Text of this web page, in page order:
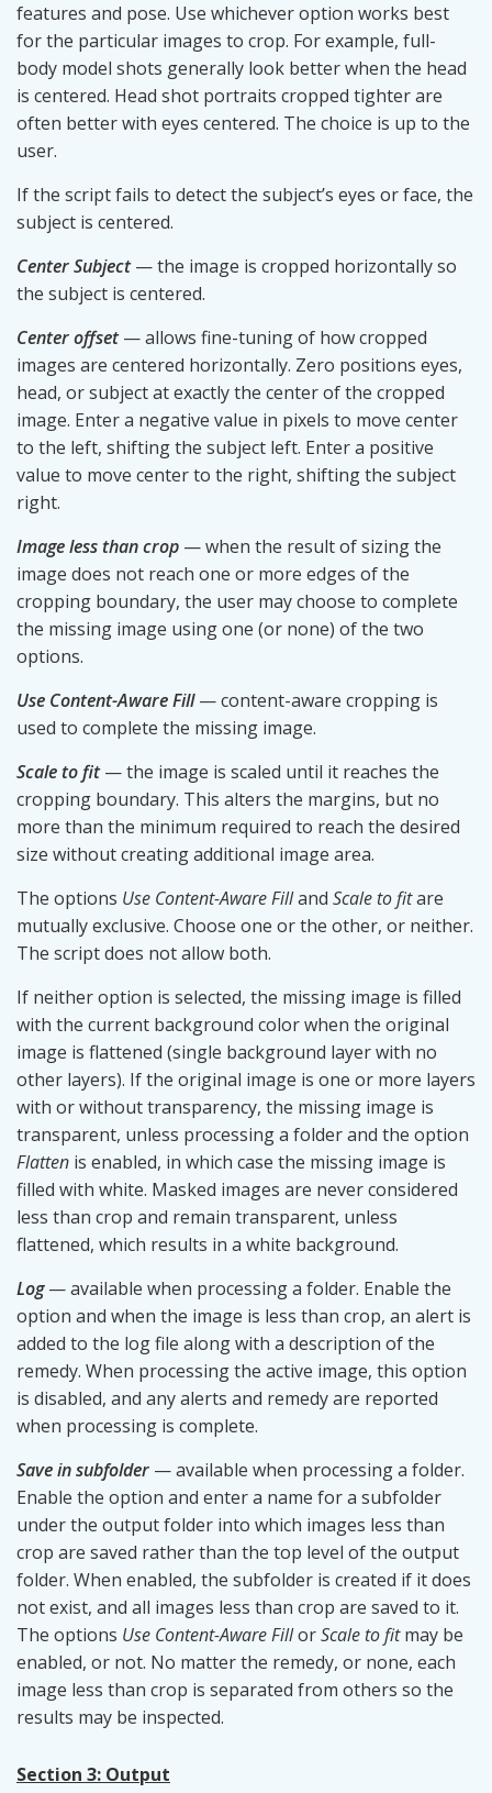
features and pose. Use whichever option works best
for the particular images to crop. For example, full-
body model shots generally look better when the head
is centered. Head shot portraits cropped tighter are
often better with eyes centered. The choice is up to the
user.
If the script fails to detect the subject’s eyes or face, the
subject is centered.
Center Subject— the image is cropped horizontally so
the subject is centered.
Center offset— allows fine-tuning of how cropped
images are centered horizontally. Zero positions eyes,
head, or subject at exactly the center of the cropped
image. Enter a negative value in pixels to move center
to the left, shifting the subject left. Enter a positive
value to move center to the right, shifting the subject
right.
Image less than crop — when the result of sizing the
image does not reach one or more edges of the
cropping boundary, the user may choose to complete
the missing image using one (or none) of the two
options.
Use Content-Aware Fill— content-aware cropping is
used to complete the missing image.
Scale to fit— the image is scaled until it reaches the
cropping boundary. This alters the margins, but no
more than the minimum required to reach the desired
size without creating additional image area.
The options Use Content-Aware Filland Scale to fitare
mutually exclusive. Choose one or the other, or neither.
The script does not allow both.
If neither option is selected, the missing image is filled
with the current background color when the original
image is flattened (single background layer with no
other layers). If the original image is one or more layers
with or without transparency, the missing image is
transparent, unless processing a folder and the option
Flatten is enabled, in which case the missing image is
filled with white. Masked images are never considered
less than crop and remain transparent, unless
flattened, which results in a white background.
Log— available when processing a folder. Enable the
option and when the image is less than crop, an alert is
added to the log file along with a description of the
remedy. When processing the active image, this option
is disabled, and any alerts and remedy are reported
when processing is complete.
Save in subfolder — available when processing a folder.
Enable the option and enter a name for a subfolder
under the output folder into which images less than
crop are saved rather than the top level of the output
folder. When enabled, the subfolder is created if it does
not exist, and all images less than crop are saved to it.
The options Use Content-Aware FillorScale to fitmay be
enabled, or not. No matter the remedy, or none, each
image less than crop is separated from others so the
results may be inspected.
Section 3: Output